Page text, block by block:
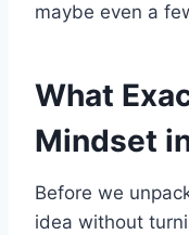
maybe even a
What
Mindset
Before we
idea without